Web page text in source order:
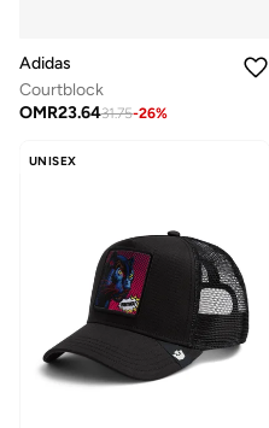
Adidas
Courtblock
OMR23.6431.75-26%
UNISEX